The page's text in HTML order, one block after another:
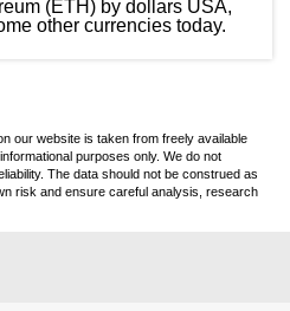
(ETH) by dollars USA,
other currencies today.
our website is taken from freely available
purposes only. We do not
The data should not be construed as
risk and ensure careful analysis, research